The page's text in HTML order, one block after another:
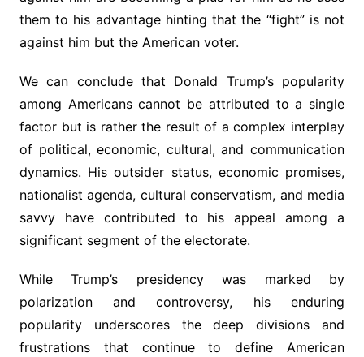
them to his advantage hinting that the “fight” is not
against him but the American voter.
We can conclude that Donald Trump’s popularity
among Americans cannot be attributed to a single
factor but is rather the result of a complex interplay
of political, economic, cultural, and communication
dynamics. His outsider status, economic promises,
nationalist agenda, cultural conservatism, and media
savvy have contributed to his appeal among a
significant segment of the electorate.
While Trump’s presidency was marked by
polarization and controversy, his enduring
popularity underscores the deep divisions and
frustrations that continue to define American